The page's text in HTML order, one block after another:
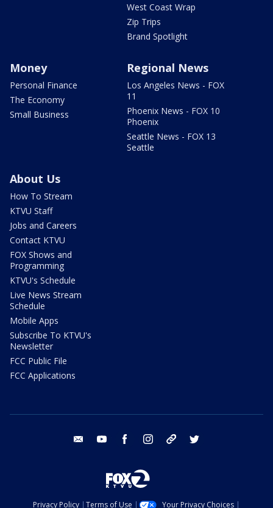
West Coast Wrap
Zip Trips
Brand Spotlight
Money
Personal Finance
The Economy
Small Business
Regional News
Los Angeles News - FOX
11
Phoenix News - FOX 10
Phoenix
Seattle News - FOX 13
Seattle
About Us
How To Stream
KTVU Staff
Jobs and Careers
Contact KTVU
FOX Shows and
Programming
KTVU's Schedule
Live News Stream
Schedule
Mobile Apps
Subscribe To KTVU's
Newsletter
FCC Public File
FCC Applications
email youtube facebook instagram tik tok
Privacy Policy Terms of Use Your Privacy Choices